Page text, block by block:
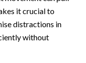
it crucial to
distractions in
without